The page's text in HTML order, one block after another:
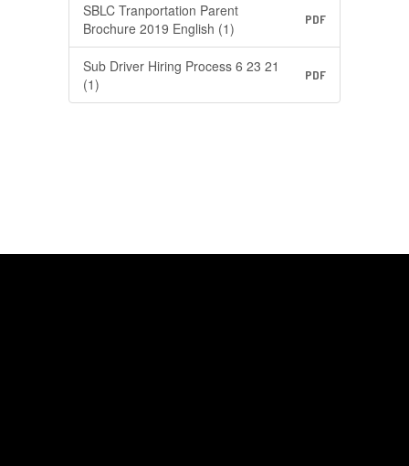
SBLC Tranportation Parent
Brochure 2019 English (1)
PDF
Sub Driver Hiring Process 6 23 21
(1)
PDF